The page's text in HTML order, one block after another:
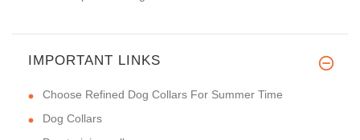
IMPORTANT LINKS
Choose Refined Dog Collars For Summer Time
Dog Collars